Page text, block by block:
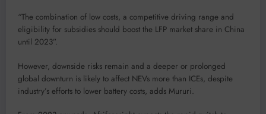
“The combination of low costs, a competitive driving range and
eligibility for subsidies should boost the LFP market share in China
until 2023”.
However, downside risks remain and a deeper or prolonged
global downturn is likely to affect NEVs more than ICEs, despite
industry’s efforts to lower battery costs, adds Mururi.